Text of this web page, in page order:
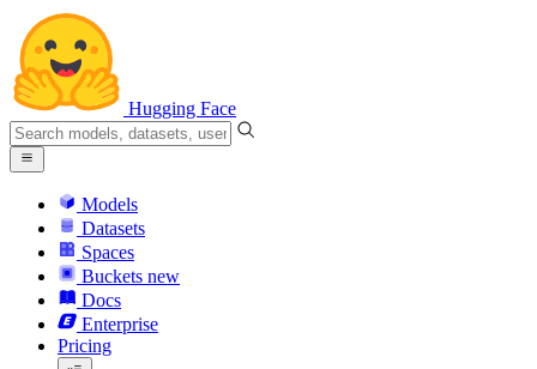
Hugging Face
Models
Datasets
Spaces
Buckets new
Docs
Enterprise
Pricing